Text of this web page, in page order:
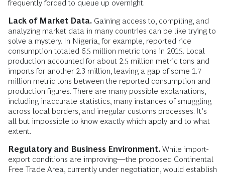
frequently forced to queue up overnight.
Lack of Market Data. Gaining access to, compiling, and
analyzing market data in many countries can be like trying to
solve a mystery. In Nigeria, for example, reported rice
consumption totaled 6.5 million metric tons in 2015. Local
production accounted for about 2.5 million metric tons and
imports for another 2.3 million, leaving a gap of some 1.7
million metric tons between the reported consumption and
production figures. There are many possible explanations,
including inaccurate statistics, many instances of smuggling
across local borders, and irregular customs processes. It’s
all but impossible to know exactly which apply and to what
extent.
Regulatory and Business Environment. While import-
export conditions are improving—the proposed Continental
Free Trade Area, currently under negotiation, would establish